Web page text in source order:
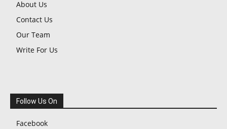
About Us
Contact Us
Our Team
Write For Us
Follow Us On
Facebook